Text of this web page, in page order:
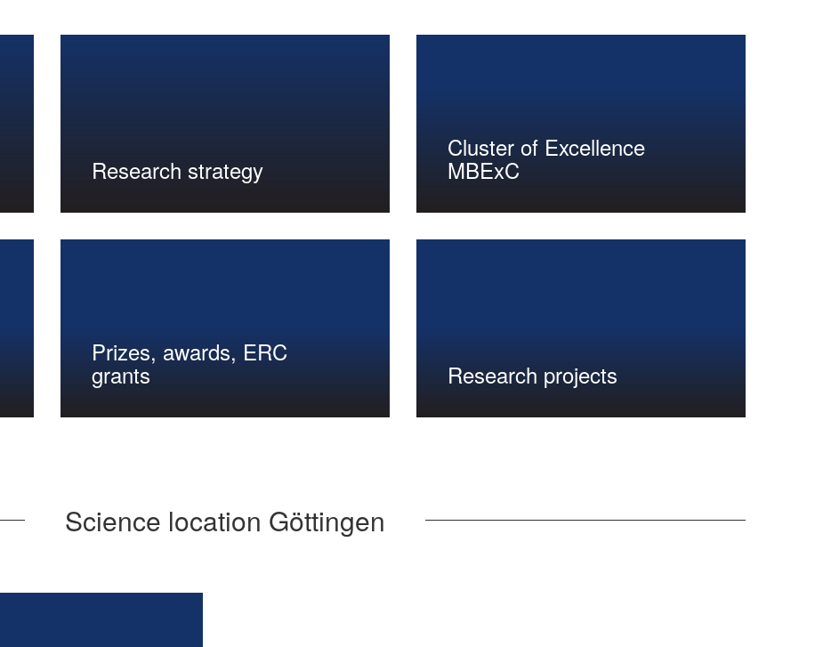
Research strategy
Cluster of Excellence
MBExC
Prizes, awards, ERC
grants Research projects
Science location Göttingen